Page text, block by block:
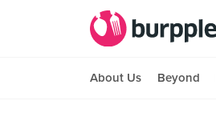
About Us Beyond